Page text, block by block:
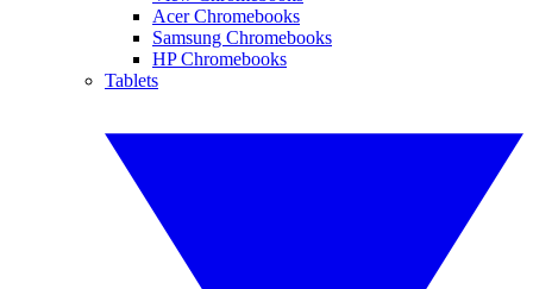
Acer Chromebooks
Samsung Chromebooks
HP Chromebooks
Tablets